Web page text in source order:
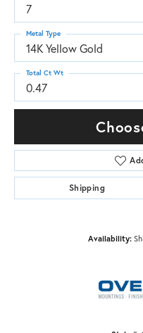
7
14K Yellow Gold
Metal Type
0.47
Total Ct Wt
Shipping
Availability: